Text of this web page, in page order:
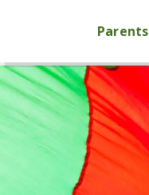
Parents